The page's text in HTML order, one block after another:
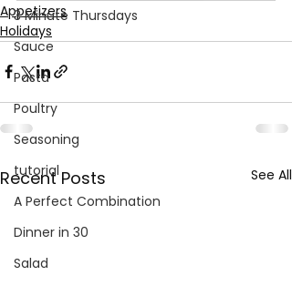
3 Minute Thursdays
Sauce
Pasta
Poultry
Seasoning
tutorial
A Perfect Combination
Dinner in 30
Salad
Appetizers
Holidays
Recent Posts See All